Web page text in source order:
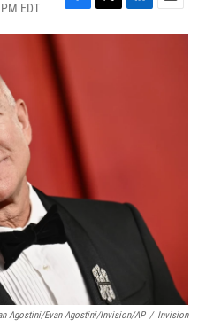
EDT
F
a
b
o
o
k
T
w
L
i
E
m
Agostini/Evan Agostini/Invision/AP / Invision